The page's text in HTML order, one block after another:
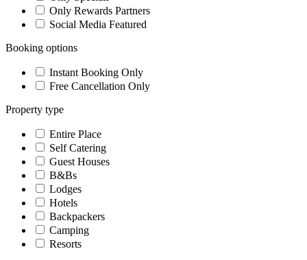
Only Rewards Partners
Social Media Featured
Booking options
Instant Booking Only
Free Cancellation Only
Property type
Entire Place
Self Catering
Guest Houses
B&Bs
Lodges
Hotels
Backpackers
Camping
Resorts